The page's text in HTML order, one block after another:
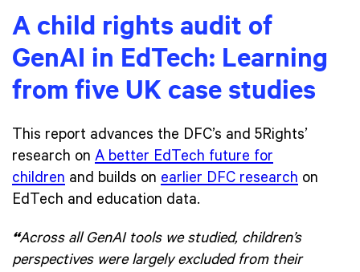
A child rights audit of
GenAI in EdTech: Learning
from five UK case studies
This report advances the DFC’s and 5Rights’
research on A better EdTech future for
children and builds on earlier DFC research on
EdTech and education data.
“Across all GenAI tools we studied, children’s
perspectives were largely excluded from their